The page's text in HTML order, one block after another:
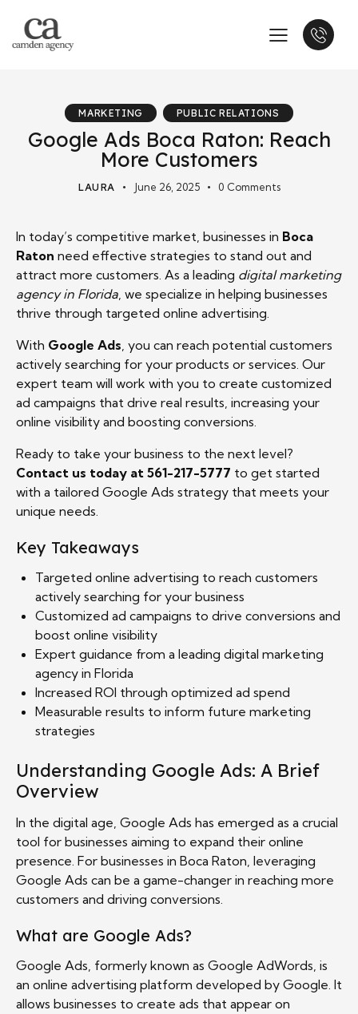
MARKETING PUBLIC RELATIONS
Google Ads Boca Raton: Reach
More Customers
LAURA June 26, 2025 0 Comments
In today’s competitive market, businesses in Boca
Raton need effective strategies to stand out and
attract more customers. As a leading digital marketing
agency in Florida, we specialize in helping businesses
thrive through targeted online advertising.
With Google Ads, you can reach potential customers
actively searching for your products or services. Our
expert team will work with you to create customized
ad campaigns that drive real results, increasing your
online visibility and boosting conversions.
Ready to take your business to the next level?
Contact us today at 561-217-5777 to get started
with a tailored Google Ads strategy that meets your
unique needs.
Key Takeaways
Targeted online advertising to reach customers
actively searching for your business
Customized ad campaigns to drive conversions and
boost online visibility
Expert guidance from a leading digital marketing
agency in Florida
Increased ROI through optimized ad spend
Measurable results to inform future marketing
strategies
Understanding Google Ads: A Brief
Overview
In the digital age, Google Ads has emerged as a crucial
tool for businesses aiming to expand their online
presence. For businesses in Boca Raton, leveraging
Google Ads can be a game-changer in reaching more
customers and driving conversions.
What are Google Ads?
Google Ads, formerly known as Google AdWords, is
an online advertising platform developed by Google. It
allows businesses to create ads that appear on